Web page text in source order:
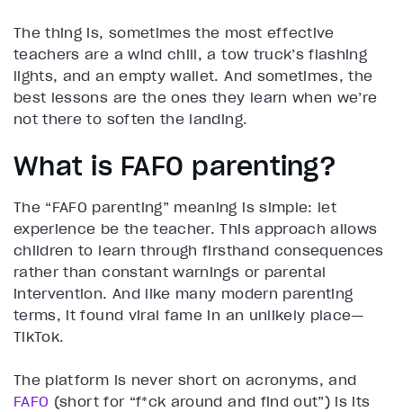
The thing is, sometimes the most effective
teachers are a wind chill, a tow truck’s flashing
lights, and an empty wallet. And sometimes, the
best lessons are the ones they learn when we’re
not there to soften the landing.
What is FAFO parenting?
The “FAFO parenting” meaning is simple: let
experience be the teacher. This approach allows
children to learn through firsthand consequences
rather than constant warnings or parental
intervention. And like many modern parenting
terms, it found viral fame in an unlikely place—
TikTok.
The platform is never short on acronyms, and
FAFO (short for “f*ck around and find out”) is its